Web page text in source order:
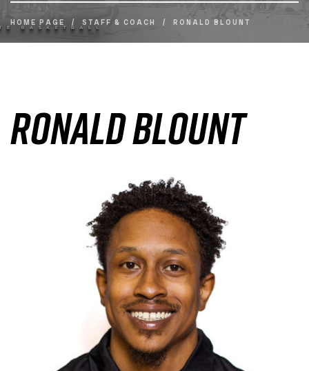
HOME PAGE / STAFF & COACH / RONALD BLOUNT
Ronald Blount